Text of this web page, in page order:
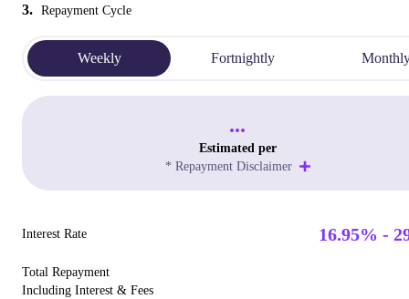
3. Repayment Cycle
Weekly Fortnightly
...
Estimated per
* Repayment Disclaimer
Interest Rate 16.95% -
Total Repayment
Including Interest & Fees